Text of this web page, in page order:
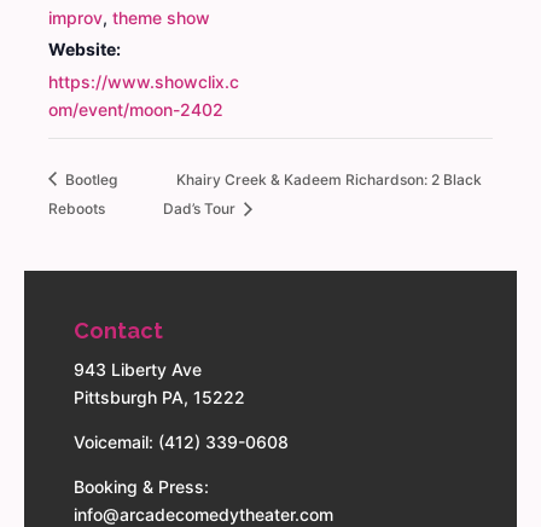
improv, theme show
Website:
https://www.showclix.c
om/event/moon-2402
Bootleg
Reboots
Khairy Creek & Kadeem Richardson: 2 Black
Dad’s Tour
Contact
943 Liberty Ave
Pittsburgh PA, 15222
Voicemail: (412) 339-0608
Booking & Press:
info@arcadecomedytheater.com